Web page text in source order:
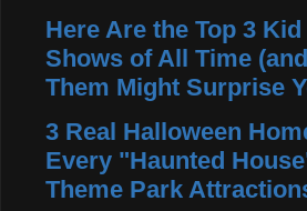
Here Are the Top 3
Shows of All Time
Them Might Surprise
3 Real Halloween
Every "Haunted
Theme Park